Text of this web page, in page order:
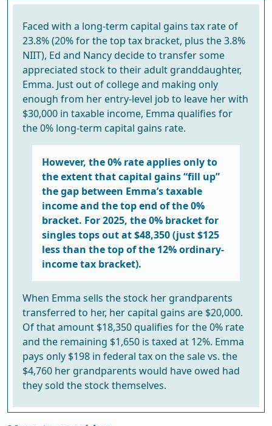
Faced with a long-term capital gains tax rate of
23.8% (20% for the top tax bracket, plus the 3.8%
NIIT), Ed and Nancy decide to transfer some
appreciated stock to their adult granddaughter,
Emma. Just out of college and making only
enough from her entry-level job to leave her with
$30,000 in taxable income, Emma qualifies for
the 0% long-term capital gains rate.
However, the 0% rate applies only to
the extent that capital gains “fill up”
the gap between Emma’s taxable
income and the top end of the 0%
bracket. For 2025, the 0% bracket for
singles tops out at $48,350 (just $125
less than the top of the 12% ordinary-
income tax bracket).
When Emma sells the stock her grandparents
transferred to her, her capital gains are $20,000.
Of that amount $18,350 qualifies for the 0% rate
and the remaining $1,650 is taxed at 12%. Emma
pays only $198 in federal tax on the sale vs. the
$4,760 her grandparents would have owed had
they sold the stock themselves.